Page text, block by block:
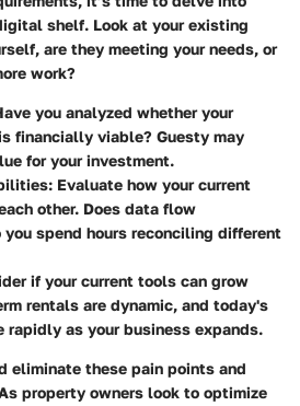
shelf. Look at your existing
are they meeting your needs, or
work?
you analyzed whether your
financially viable? Guesty may
for your investment.
: Evaluate how your current
other. Does data flow
you spend hours reconciling different
if your current tools can grow
rentals are dynamic, and today's
rapidly as your business expands.
eliminate these pain points and
property owners look to optimize